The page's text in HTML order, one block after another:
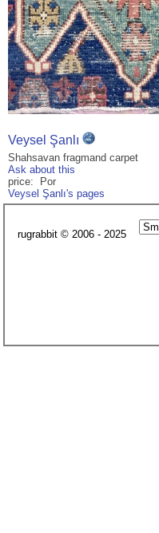
Veysel Şanlı
Shahsavan fragmand carpet
Ask about this
price: Por
Veysel Şanlı's pages
rugrabbit © 2006 - 2025